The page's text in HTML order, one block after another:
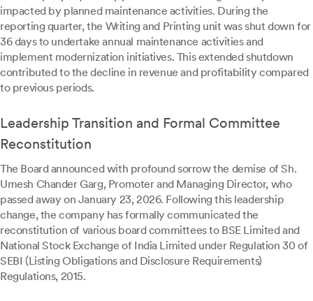
impacted by planned maintenance activities. During the
reporting quarter, the Writing and Printing unit was shut down for
36 days to undertake annual maintenance activities and
implement modernization initiatives. This extended shutdown
contributed to the decline in revenue and profitability compared
to previous periods.
Leadership Transition and Formal Committee
Reconstitution
The Board announced with profound sorrow the demise of Sh.
Umesh Chander Garg, Promoter and Managing Director, who
passed away on January 23, 2026. Following this leadership
change, the company has formally communicated the
reconstitution of various board committees to BSE Limited and
National Stock Exchange of India Limited under Regulation 30 of
SEBI (Listing Obligations and Disclosure Requirements)
Regulations, 2015.